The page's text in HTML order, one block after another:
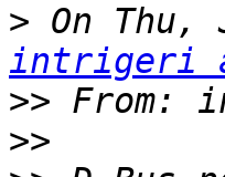
>
intrigeri
>> From:
>>